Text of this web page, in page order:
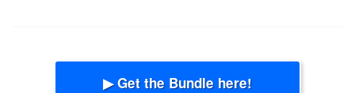
▶ Get the Bundle here!